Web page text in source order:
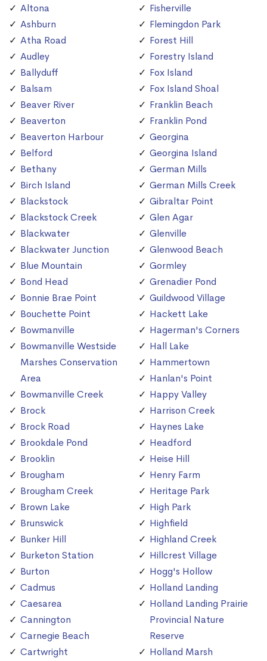
Altona
Ashburn
Atha Road
Audley
Ballyduff
Balsam
Beaver River
Beaverton
Beaverton Harbour
Belford
Bethany
Birch Island
Blackstock
Blackstock Creek
Blackwater
Blackwater Junction
Blue Mountain
Bond Head
Bonnie Brae Point
Bouchette Point
Bowmanville
Bowmanville Westside
Marshes Conservation
Area
Bowmanville Creek
Brock
Brock Road
Brookdale Pond
Brooklin
Brougham
Brougham Creek
Brown Lake
Brunswick
Bunker Hill
Burketon Station
Burton
Cadmus
Caesarea
Cannington
Carnegie Beach
Cartwright
Fisherville
Flemingdon Park
Forest Hill
Forestry Island
Fox Island
Fox Island Shoal
Franklin Beach
Franklin Pond
Georgina
Georgina Island
German Mills
German Mills Creek
Gibraltar Point
Glen Agar
Glenville
Glenwood Beach
Gormley
Grenadier Pond
Guildwood Village
Hackett Lake
Hagerman's Corners
Hall Lake
Hammertown
Hanlan's Point
Happy Valley
Harrison Creek
Haynes Lake
Headford
Heise Hill
Henry Farm
Heritage Park
High Park
Highfield
Highland Creek
Hillcrest Village
Hogg's Hollow
Holland Landing
Holland Landing Prairie
Provincial Nature
Reserve
Holland Marsh